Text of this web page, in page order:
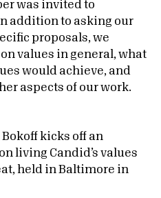
was invited to
addition to asking our
proposals, we
values in general, what
would achieve, and
aspects of our work.